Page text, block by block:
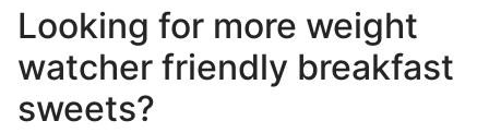
Looking for more weight
watcher friendly breakfast
sweets?